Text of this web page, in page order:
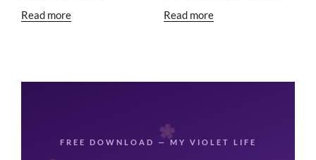
Read more Read more
FREE DOWNLOAD — MY VIOLET LIFE